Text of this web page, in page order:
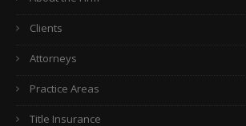
Clients
Attorneys
Practice Areas
Title Insurance